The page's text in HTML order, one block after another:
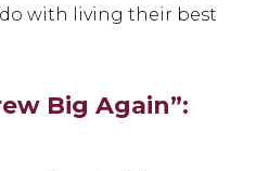
with living their best
Big Again”: